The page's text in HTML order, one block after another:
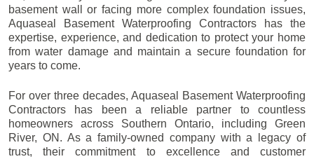
basement wall or facing more complex foundation issues,
Aquaseal Basement Waterproofing Contractors has the
expertise, experience, and dedication to protect your home
from water damage and maintain a secure foundation for
years to come.
For over three decades, Aquaseal Basement Waterproofing
Contractors has been a reliable partner to countless
homeowners across Southern Ontario, including Green
River, ON. As a family-owned company with a legacy of
trust, their commitment to excellence and customer